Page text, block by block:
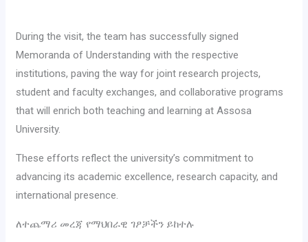
‎During the visit, the team has successfully signed
Memoranda of Understanding with the respective
institutions, paving the way for joint research projects,
student and faculty exchanges, and collaborative programs
that will enrich both teaching and learning at Assosa
University.
‎These efforts reflect the university’s commitment to
advancing its academic excellence, research capacity, and
international presence.
‎ለተጨማሪ መረጃ የማህበራዊ ገፆቻችን ይከተሉ